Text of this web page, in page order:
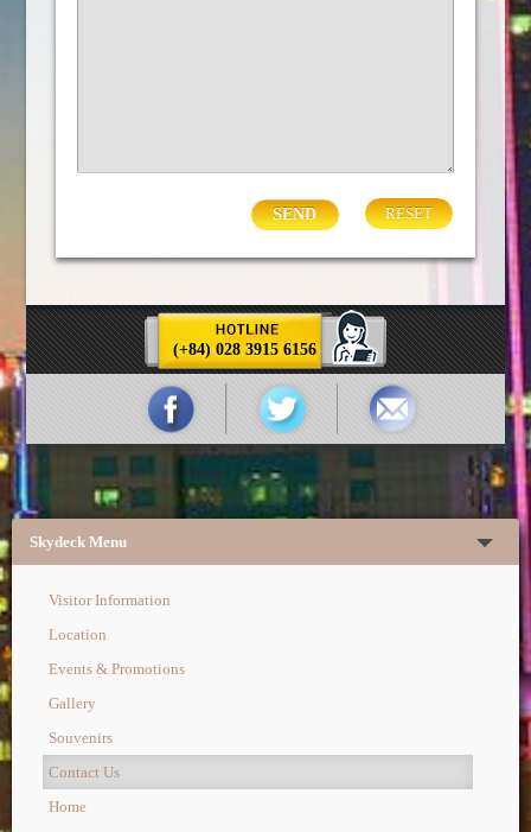
(+84) 028 3915 6156
RESET
Skydeck Menu
Visitor Information
Location
Events & Promotions
Gallery
Souvenirs
Contact Us
Home